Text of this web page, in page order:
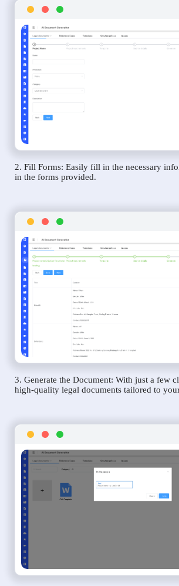
2. Fill Forms: Easily fill in the necessary
in the forms provided.
3. Generate the Document: With just a few
high-quality legal documents tailored to